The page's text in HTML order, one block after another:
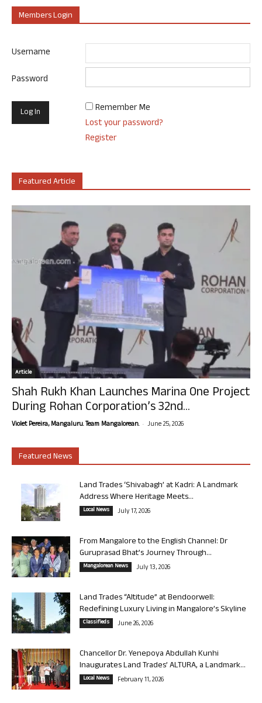
Members Login
Username
Password
Remember Me
Lost your password?
Register
Featured Article
Article
Shah Rukh Khan Launches Marina One Project
During Rohan Corporation’s 32nd...
Violet Pereira, Mangaluru. Team Mangalorean. - June 25, 2026
Featured News
Land Trades ‘Shivabagh’ at Kadri: A Landmark
Address Where Heritage Meets...
Local News July 17, 2026
From Mangalore to the English Channel: Dr
Guruprasad Bhat’s Journey Through...
Mangalorean News July 13, 2026
Land Trades “Altitude” at Bendoorwell:
Redefining Luxury Living in Mangalore’s Skyline
Classifieds June 26, 2026
Chancellor Dr. Yenepoya Abdullah Kunhi
Inaugurates Land Trades’ ALTURA, a Landmark...
Local News February 11, 2026